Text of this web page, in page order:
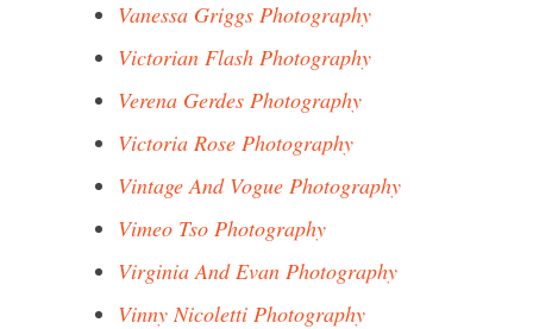
Vanessa Griggs Photography
Victorian Flash Photography
Verena Gerdes Photography
Victoria Rose Photography
Vintage And Vogue Photography
Vimeo Tso Photography
Virginia And Evan Photography
Vinny Nicoletti Photography